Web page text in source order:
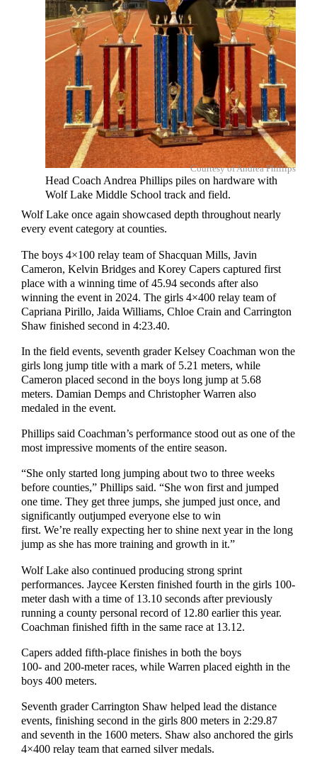
Courtesy of Andrea Phillips
Head Coach Andrea Phillips piles on hardware with
Wolf Lake Middle School track and field.
Wolf Lake once again showcased depth throughout nearly
every event category at counties.
The boys 4×100 relay team of Shacquan Mills, Javin
Cameron, Kelvin Bridges and Korey Capers captured first
place with a winning time of 45.94 seconds after also
winning the event in 2024. The girls 4×400 relay team of
Capriana Pirillo, Jaida Williams, Chloe Crain and Carrington
Shaw finished second in 4:23.40.
In the field events, seventh grader Kelsey Coachman won the
girls long jump title with a mark of 5.21 meters, while
Cameron placed second in the boys long jump at 5.68
meters. Damian Demps and Christopher Warren also
medaled in the event.
Phillips said Coachman’s performance stood out as one of the
most impressive moments of the entire season.
“She only started long jumping about two to three weeks
before counties,” Phillips said. “She won first and jumped
one time. They get three jumps, she jumped just once, and
significantly outjumped everyone else to win
first. We’re really expecting her to shine next year in the long
jump as she has more training and growth in it.”
Wolf Lake also continued producing strong sprint
performances. Jaycee Kersten finished fourth in the girls 100-
meter dash with a time of 13.10 seconds after previously
running a county personal record of 12.80 earlier this year.
Coachman finished fifth in the same race at 13.12.
Capers added fifth-place finishes in both the boys
100- and 200-meter races, while Warren placed eighth in the
boys 400 meters.
Seventh grader Carrington Shaw helped lead the distance
events, finishing second in the girls 800 meters in 2:29.87
and seventh in the 1600 meters. Shaw also anchored the girls
4×400 relay team that earned silver medals.